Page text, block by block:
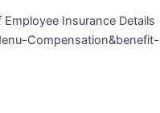
Insurance Details